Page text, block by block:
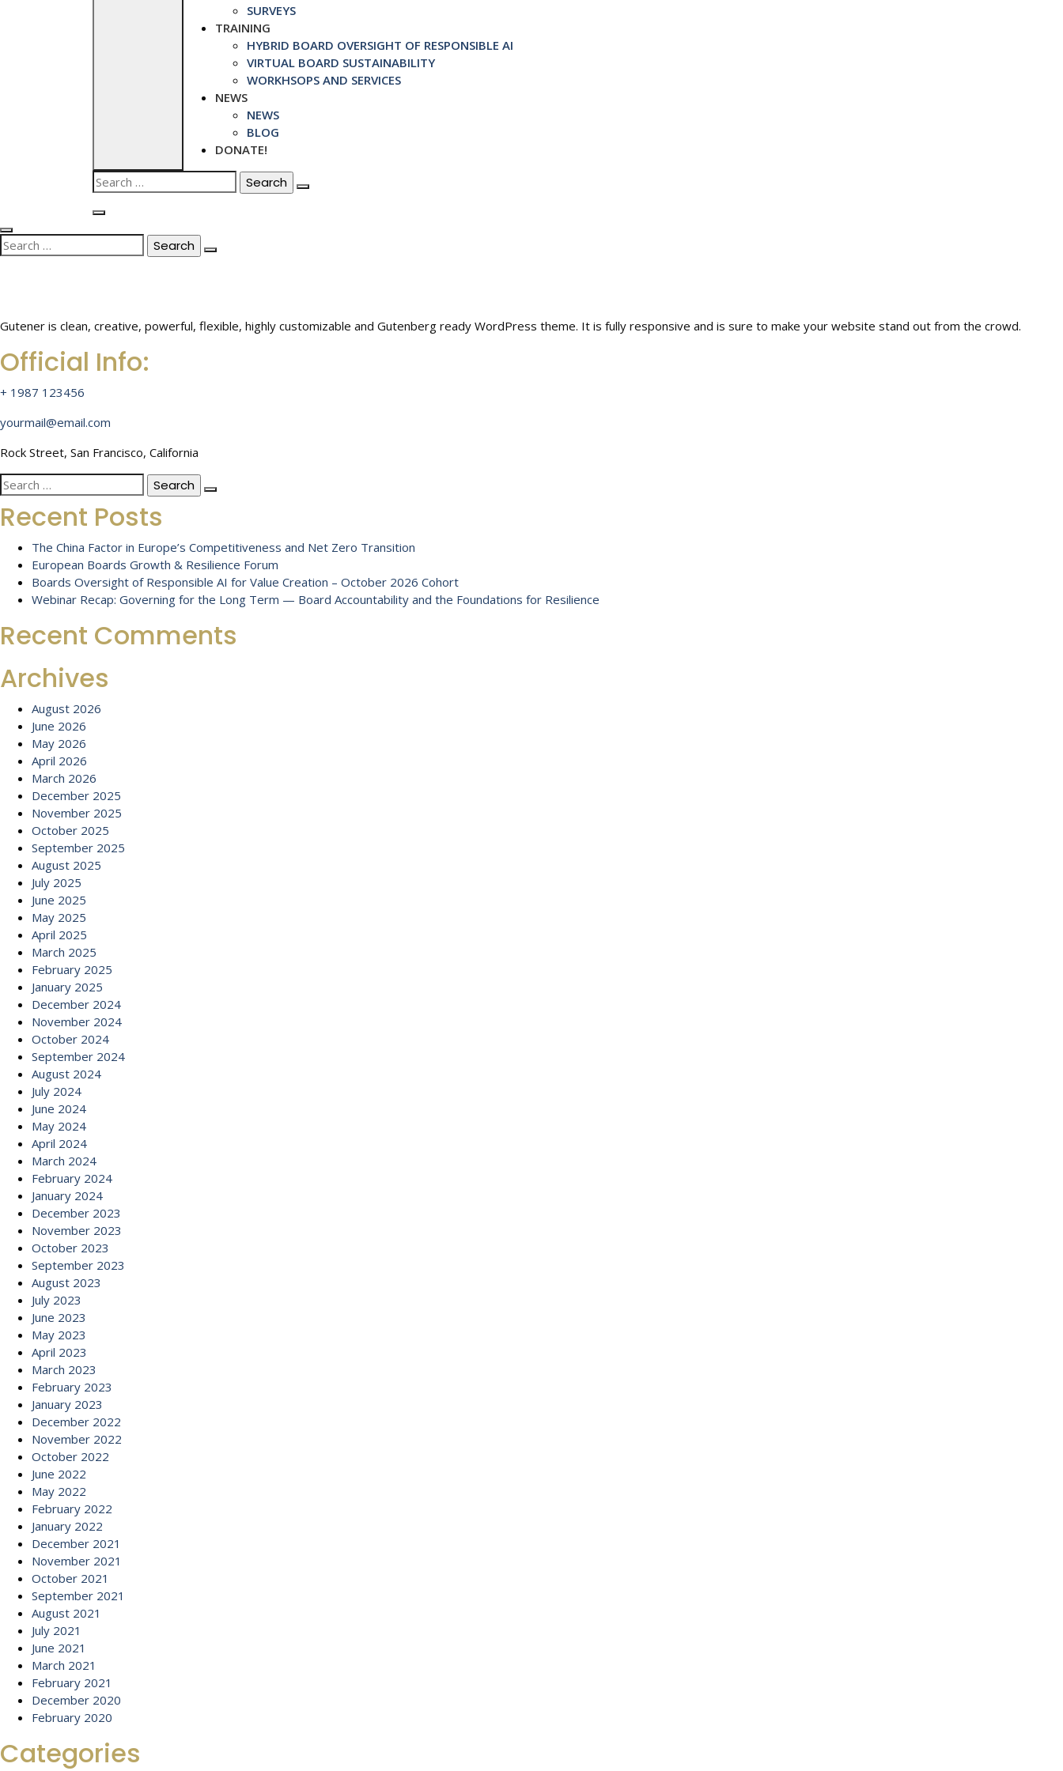
SURVEYS
TRAINING
HYBRID BOARD OVERSIGHT OF RESPONSIBLE AI
VIRTUAL BOARD SUSTAINABILITY
WORKHSOPS AND SERVICES
NEWS
NEWS
BLOG
DONATE!
Search
for:
Search
for:
Gutener is clean, creative, powerful, flexible, highly customizable and Gutenberg ready WordPress theme. It is fully responsive and is sure to make your website stand out from the crowd.
Official Info:
+ 1987 123456
yourmail@email.com
Rock Street, San Francisco, California
Search
for:
Recent Posts
The China Factor in Europe’s Competitiveness and Net Zero Transition
European Boards Growth & Resilience Forum
Boards Oversight of Responsible AI for Value Creation – October 2026 Cohort
Webinar Recap: Governing for the Long Term — Board Accountability and the Foundations for Resilience
Recent Comments
Archives
August 2026
June 2026
May 2026
April 2026
March 2026
December 2025
November 2025
October 2025
September 2025
August 2025
July 2025
June 2025
May 2025
April 2025
March 2025
February 2025
January 2025
December 2024
November 2024
October 2024
September 2024
August 2024
July 2024
June 2024
May 2024
April 2024
March 2024
February 2024
January 2024
December 2023
November 2023
October 2023
September 2023
August 2023
July 2023
June 2023
May 2023
April 2023
March 2023
February 2023
January 2023
December 2022
November 2022
October 2022
June 2022
May 2022
February 2022
January 2022
December 2021
November 2021
October 2021
September 2021
August 2021
July 2021
June 2021
March 2021
February 2021
December 2020
February 2020
Categories